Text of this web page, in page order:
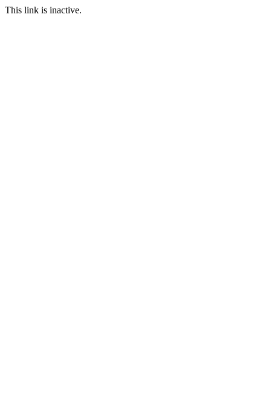
This link is inactive.